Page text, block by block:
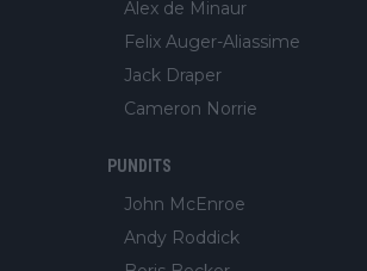
Alex de Minaur
Felix Auger-Aliassime
Jack Draper
Cameron Norrie
PUNDITS
John McEnroe
Andy Roddick